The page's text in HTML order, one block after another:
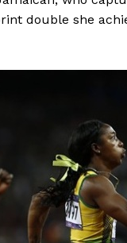
double she